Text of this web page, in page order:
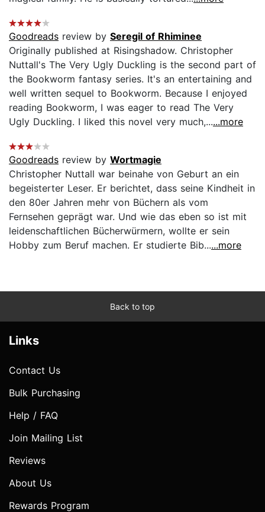
Goodreads review by Seregil of Rhiminee
Originally published at Risingshadow. Christopher
Nuttall's The Very Ugly Duckling is the second part of
the Bookworm fantasy series. It's an entertaining and
well written sequel to Bookworm. Because I enjoyed
reading Bookworm, I was eager to read The Very
Ugly Duckling. I liked this novel very much,......more
Goodreads review by Wortmagie
Christopher Nuttall war beinahe von Geburt an ein
begeisterter Leser. Er berichtet, dass seine Kindheit in
den 80er Jahren mehr von Büchern als vom
Fernsehen geprägt war. Und wie das eben so ist mit
leidenschaftlichen Bücherwürmern, wollte er sein
Hobby zum Beruf machen. Er studierte Bib......more
Back to top
Links
Contact Us
Bulk Purchasing
Help / FAQ
Join Mailing List
Reviews
About Us
Rewards Program